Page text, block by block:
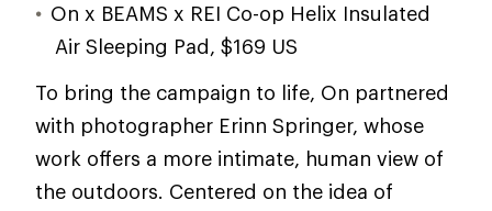
On x BEAMS x REI Co-op Helix Insulated
Air Sleeping Pad, $169 US
To bring the campaign to life, On partnered
with photographer Erinn Springer, whose
work offers a more intimate, human view of
the outdoors. Centered on the idea of